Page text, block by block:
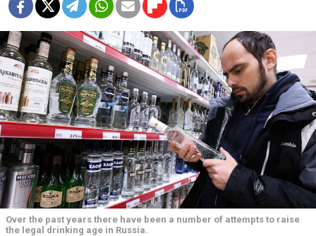
Over the past years there have been a number of attempts to raise
the legal drinking age in Russia.